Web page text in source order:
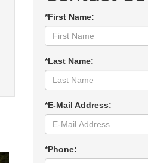
*First Name:
*Last Name:
*E-Mail Address:
*Phone: